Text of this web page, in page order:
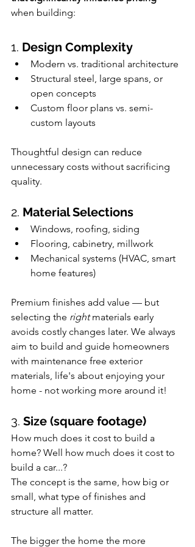
when building:
1. Design Complexity
Modern vs. traditional architecture
Structural steel, large spans, or
open concepts
Custom floor plans vs. semi-
custom layouts
Thoughtful design can reduce
unnecessary costs without sacrificing
quality.
2. Material Selections
Windows, roofing, siding
Flooring, cabinetry, millwork
Mechanical systems (HVAC, smart
home features)
Premium finishes add value — but
selecting the right materials early
avoids costly changes later. We always
aim to build and guide homeowners
with maintenance free exterior
materials, life's about enjoying your
home - not working more around it!
3. Size (square footage)
How much does it cost to build a
home? Well how much does it cost to
build a car...?
The concept is the same, how big or
small, what type of finishes and
structure all matter.
The bigger the home the more